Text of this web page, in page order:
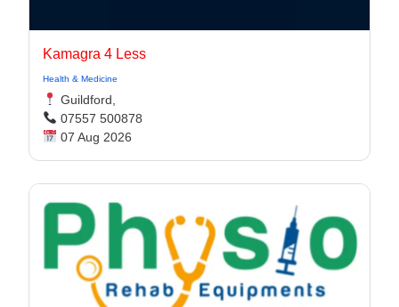
Kamagra 4 Less
Health & Medicine
Guildford,
07557 500878
07 Aug 2026